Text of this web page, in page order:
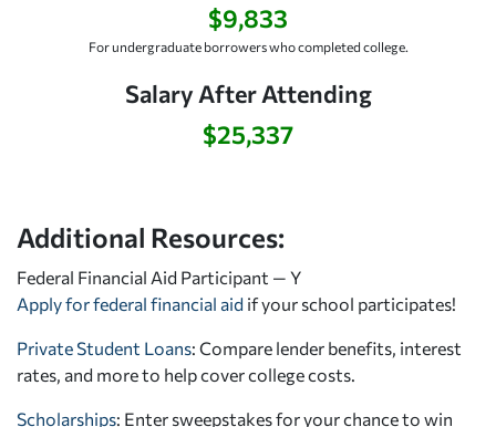
$9,833
For undergraduate borrowers who completed college.
Salary After Attending
$25,337
Additional Resources:
Federal Financial Aid Participant — Y
Apply for federal financial aid if your school participates!
Private Student Loans: Compare lender benefits, interest
rates, and more to help cover college costs.
Scholarships: Enter sweepstakes for your chance to win